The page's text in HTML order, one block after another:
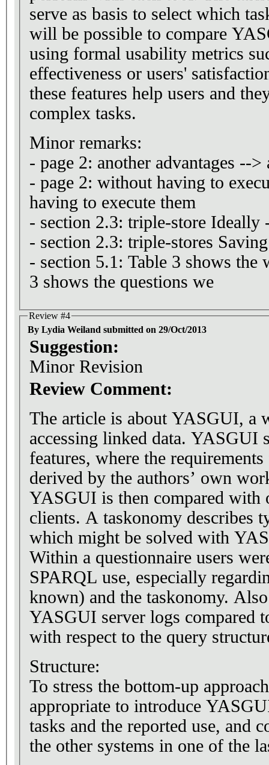
serve as basis to select which
will be possible to compare
using formal usability metrics
effectiveness or users'
these features help users and
complex tasks.
Minor remarks:
- page 2: another advantages -->
- page 2: without having to
having to execute them
- section 2.3: triple-store
- section 2.3: triple-stores
- section 5.1: Table 3 shows the
3 shows the questions we
Review #4
By Lydia Weiland submitted on 29/Oct/2013
Suggestion:
Minor Revision
Review Comment:
The article is about YASGUI, a
accessing linked data. YASGUI
features, where the
derived by the authors’ own
YASGUI is then compared with
clients. A taskonomy describes
which might be solved with
Within a questionnaire users
SPARQL use, especially
known) and the taskonomy.
YASGUI server logs compared
with respect to the query
Structure:
To stress the bottom-up
appropriate to introduce
tasks and the reported use, and
the other systems in one of the